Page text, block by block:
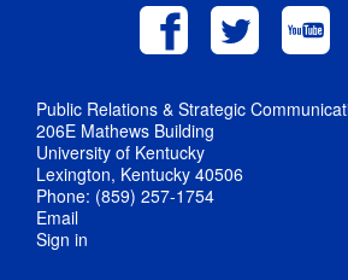
Public Relations & Strategic
206E Mathews Building
University of Kentucky
Lexington, Kentucky 40506
Phone: (859) 257-1754
Email
Sign in